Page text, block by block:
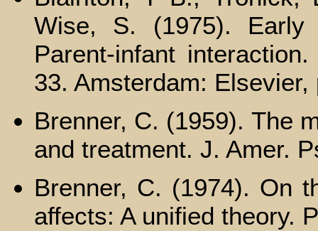
Wise, S. (1975). Early
Parent-infant
33. Amsterdam: Elsevier,
Brenner, C. (1959). The
and treatment. J. Amer.
Brenner, C. (1974). On
affects: A unified theory.